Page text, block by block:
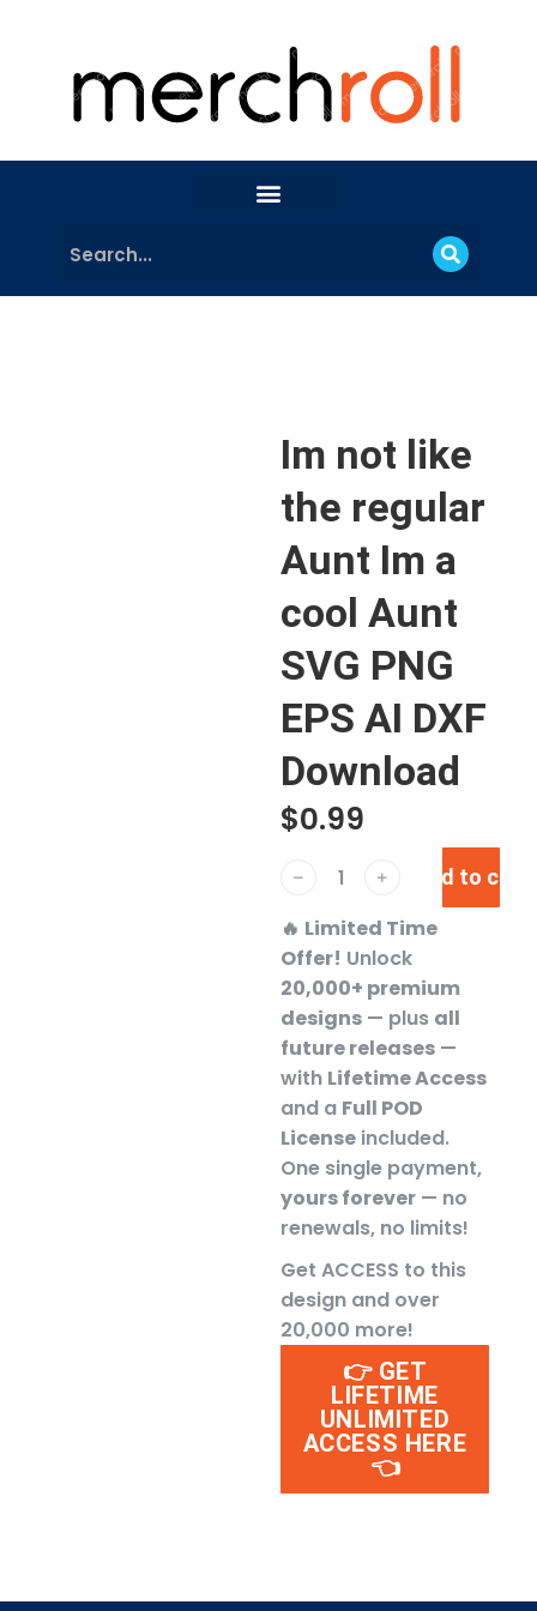
Im not like
the regular
Aunt Im a
cool Aunt
SVG PNG
EPS AI DXF
Download
$0.99
﹣ ﹢ Add to cart
🔥 Limited Time
Offer! Unlock
20,000+ premium
designs — plus all
future releases —
with Lifetime Access
and a Full POD
License included.
One single payment,
yours forever — no
renewals, no limits!
Get ACCESS to this
design and over
20,000 more!
👉 GET
LIFETIME
UNLIMITED
ACCESS HERE
👈